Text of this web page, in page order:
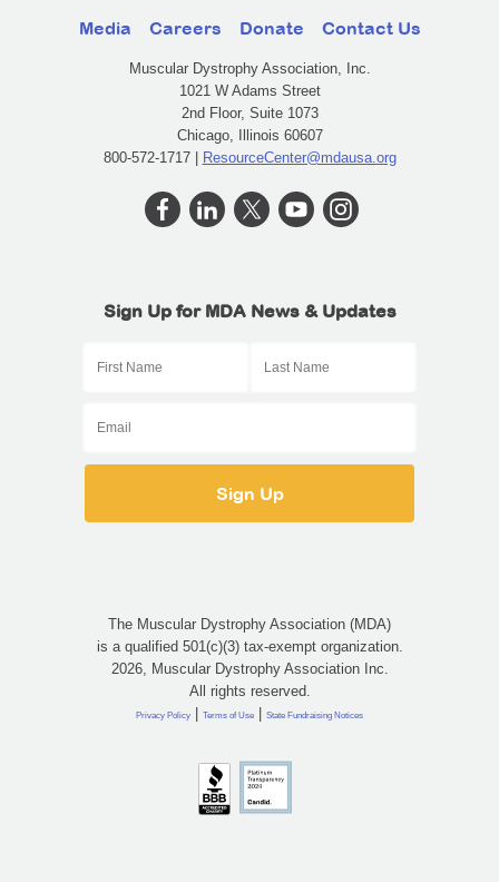
Media Careers Donate Contact Us
Muscular Dystrophy Association, Inc.
1021 W Adams Street
2nd Floor, Suite 1073
Chicago, Illinois 60607
800-572-1717 | ResourceCenter@mdausa.org
Sign Up for MDA News & Updates
The Muscular Dystrophy Association (MDA)
is a qualified 501(c)(3) tax-exempt organization.
2026, Muscular Dystrophy Association Inc.
All rights reserved.
Privacy Policy | Terms of Use | State Fundraising Notices